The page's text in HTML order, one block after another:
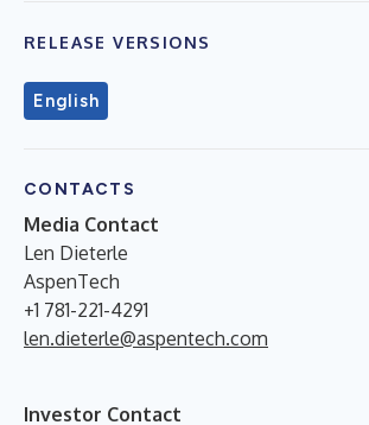
RELEASE VERSIONS
English
CONTACTS
Media Contact
Len Dieterle
AspenTech
+1 781-221-4291
len.dieterle@aspentech.com
Investor Contact